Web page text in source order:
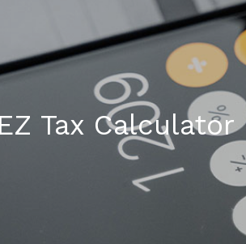
Tax Calculator